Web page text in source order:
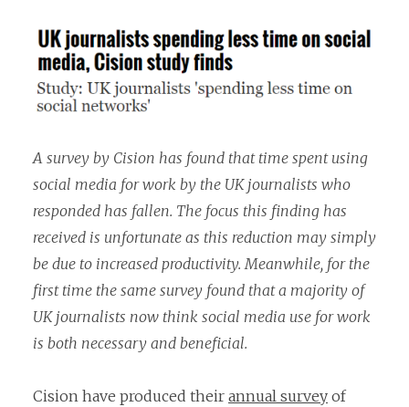
A survey by Cision has found that time spent using
social media for work by the UK journalists who
responded has fallen. The focus this finding has
received is unfortunate as this reduction may simply
be due to increased productivity. Meanwhile, for the
first time the same survey found that a majority of
UK journalists now think social media use for work
is both necessary and beneficial.
Cision have produced their annual survey of